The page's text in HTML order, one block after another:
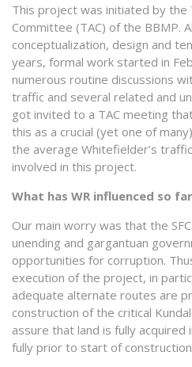
This project was initiated by the
Committee (TAC) of the BBMP.
conceptualization, design and
years, formal work started in
numerous routine discussions
traffic and several related and
got invited to a TAC meeting
this as a crucial (yet one of
the average Whitefielder’s
involved in this project.
What has WR influenced so
Our main worry was that the
unending and gargantuan
opportunities for corruption.
execution of the project, in
adequate alternate routes are
construction of the critical
assure that land is fully acquired
fully prior to start of